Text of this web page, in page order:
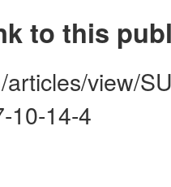
to this
view/
10-14-4